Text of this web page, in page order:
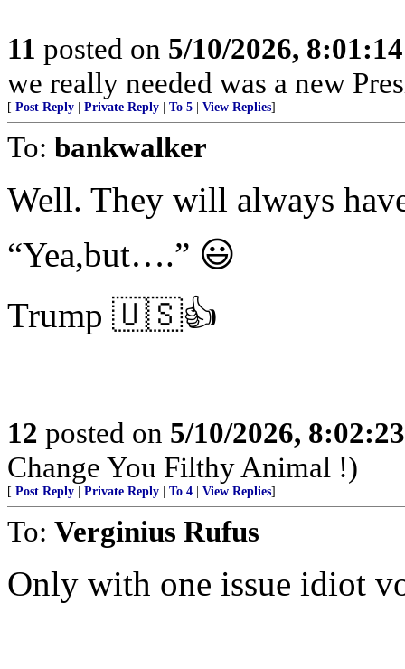
11 posted on 5/10/2026,
we really needed was a new
[ Post Reply Private Reply To 5 View Replies]
To: bankwalker
Well. They will always
“Yea,but….” 😃
Trump 🇺🇸👍
12 posted on 5/10/2026,
Change You Filthy Animal !)
[ Post Reply Private Reply To 4 View Replies]
To: Verginius Rufus
Only with one issue idiot